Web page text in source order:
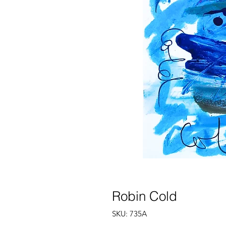
Robin Cold
SKU: 735A